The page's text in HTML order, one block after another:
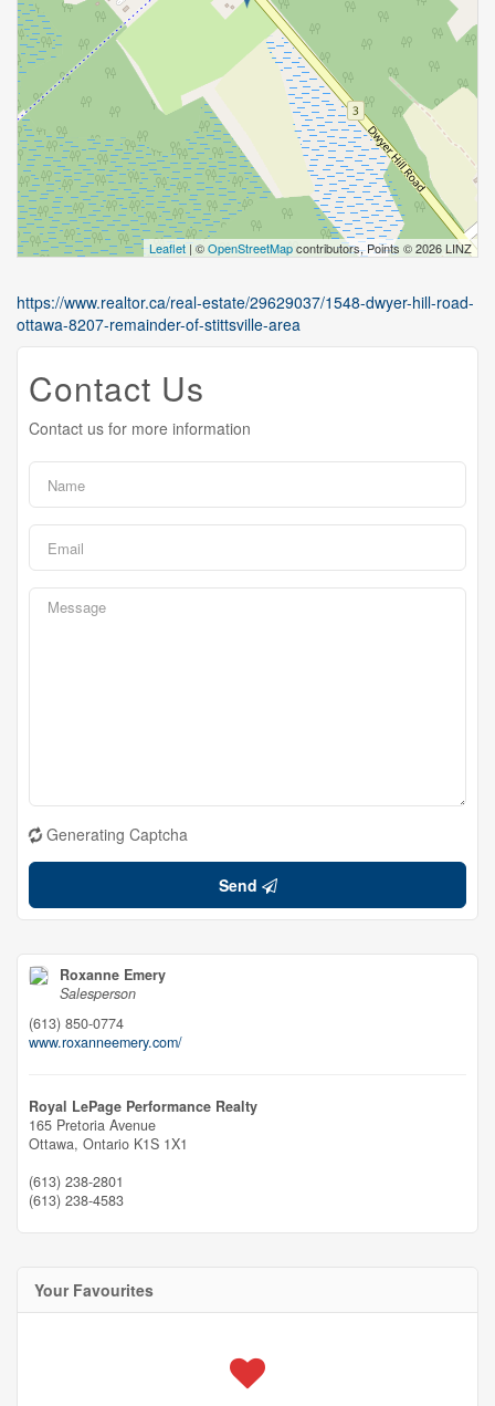
Leaflet| ©OpenStreetMapcontributors, Points © 2026 LINZ
https://www.realtor.ca/real-estate/29629037/1548-dwyer-hill-road-
ottawa-8207-remainder-of-stittsville-area
Contact Us
Contact us for more information
Generating Captcha
Send
Roxanne Emery
Salesperson
(613) 850-0774
www.roxanneemery.com/
Royal LePage Performance Realty
165 Pretoria Avenue
Ottawa, Ontario K1S 1X1
(613) 238-2801
(613) 238-4583
Your Favourites